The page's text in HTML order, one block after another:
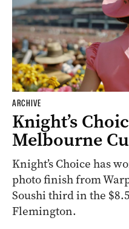
ARCHIVE
Knight’s
Melbourne
Knight’s Choice has
photo finish from
Soushi third in the
Flemington.